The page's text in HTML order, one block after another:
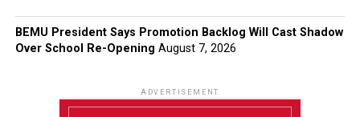
BEMU President Says Promotion Backlog Will Cast Shadow
Over School Re-Opening August 7, 2026
ADVERTISEMENT